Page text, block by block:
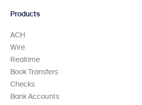
Products
ACH
Wire
Realtime
Book Transfers
Checks
Bank Accounts